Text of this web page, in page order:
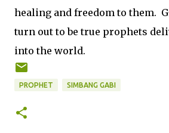
healing and freedom to them.
turn out to be true prophets
into the world.
PROPHET SIMBANG GABI